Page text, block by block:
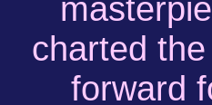
charted
forward